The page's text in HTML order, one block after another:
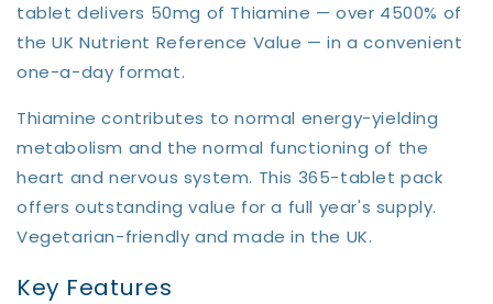
tablet delivers 50mg of Thiamine — over 4500% of
the UK Nutrient Reference Value — in a convenient
one-a-day format.
Thiamine contributes to normal energy-yielding
metabolism and the normal functioning of the
heart and nervous system. This 365-tablet pack
offers outstanding value for a full year's supply.
Vegetarian-friendly and made in the UK.
Key Features